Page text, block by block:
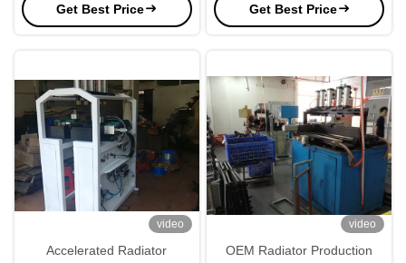
Semi Automatic
Get Best Price
Radiator Production Line
Get Best Price
video
Accelerated Radiator
video
OEM Radiator Production